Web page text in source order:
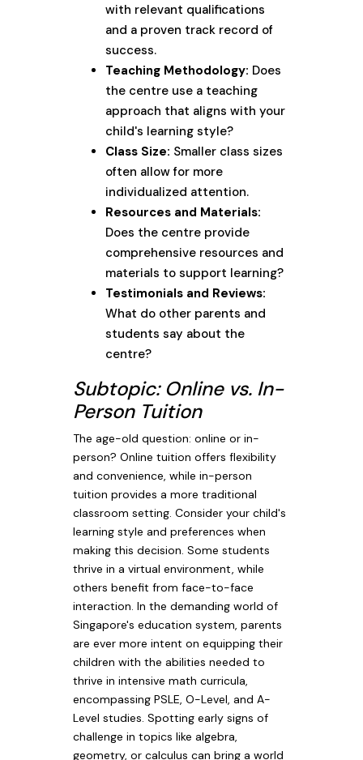
with relevant qualifications
and a proven track record of
success.
Teaching Methodology: Does
the centre use a teaching
approach that aligns with your
child's learning style?
Class Size: Smaller class sizes
often allow for more
individualized attention.
Resources and Materials:
Does the centre provide
comprehensive resources and
materials to support learning?
Testimonials and Reviews:
What do other parents and
students say about the
centre?
Subtopic: Online vs. In-
Person Tuition
The age-old question: online or in-
person? Online tuition offers flexibility
and convenience, while in-person
tuition provides a more traditional
classroom setting. Consider your child's
learning style and preferences when
making this decision. Some students
thrive in a virtual environment, while
others benefit from face-to-face
interaction. In the demanding world of
Singapore's education system, parents
are ever more intent on equipping their
children with the abilities needed to
thrive in intensive math curricula,
encompassing PSLE, O-Level, and A-
Level studies. Spotting early signs of
challenge in topics like algebra,
geometry, or calculus can bring a world